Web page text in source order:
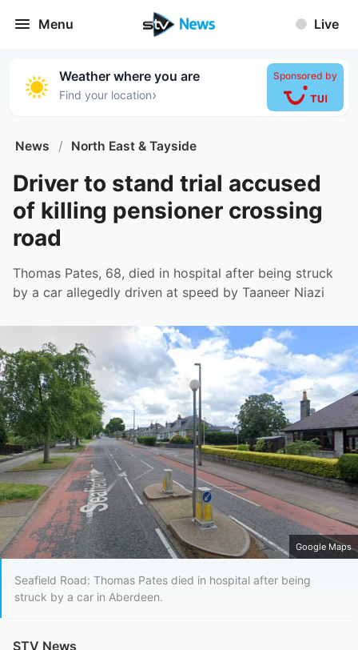
Menu Live
Weather where you are
Find your location›
Sponsored by
News / North East & Tayside
Driver to stand trial accused
of killing pensioner crossing
road
Thomas Pates, 68, died in hospital after being struck
by a car allegedly driven at speed by Taaneer Niazi
Google Maps
Seafield Road: Thomas Pates died in hospital after being
struck by a car in Aberdeen.
STV News